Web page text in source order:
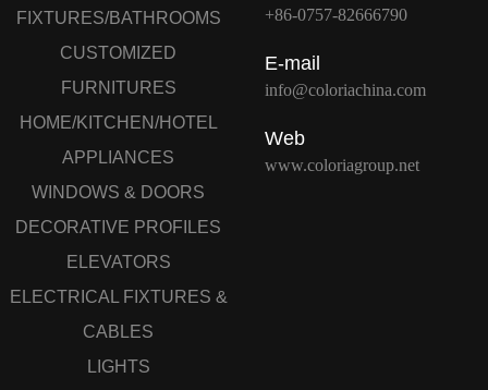
FIXTURES/BATHROOMS
CUSTOMIZED
FURNITURES
HOME/KITCHEN/HOTEL
APPLIANCES
WINDOWS & DOORS
DECORATIVE PROFILES
ELEVATORS
ELECTRICAL FIXTURES &
CABLES
LIGHTS
+86-0757-82666790
E-mail
info@coloriachina.com
Web
www.coloriagroup.net